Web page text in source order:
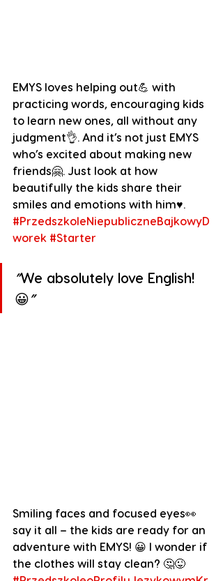
EMYS loves helping out💪 with
practicing words, encouraging kids
to learn new ones, all without any
judgment👌. And it’s not just EMYS
who’s excited about making new
friends🤗. Just look at how
beautifully the kids share their
smiles and emotions with him♥️.
#PrzedszkoleNiepubliczneBajkowyD
worek #Starter
”We absolutely love English!
😀”
Smiling faces and focused eyes👀
say it all – the kids are ready for an
adventure with EMYS! 😀 I wonder if
the clothes will stay clean? 🤔😜